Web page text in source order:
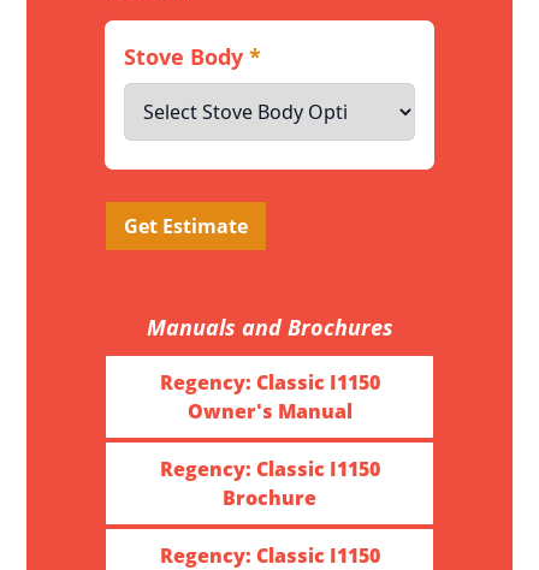
Stove Body*
Get Estimate
Manuals and Brochures
Regency: Classic I1150
Owner's Manual
Regency: Classic I1150
Brochure
Regency: Classic I1150